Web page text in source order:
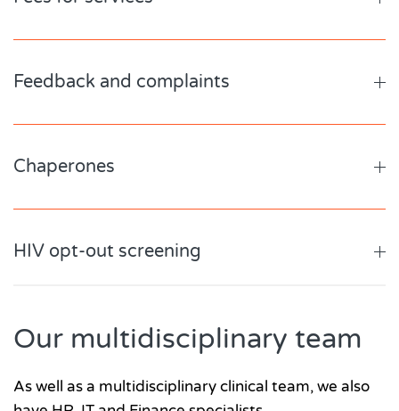
Feedback and complaints
Chaperones
HIV opt-out screening
Our multidisciplinary team
As well as a multidisciplinary clinical team, we also